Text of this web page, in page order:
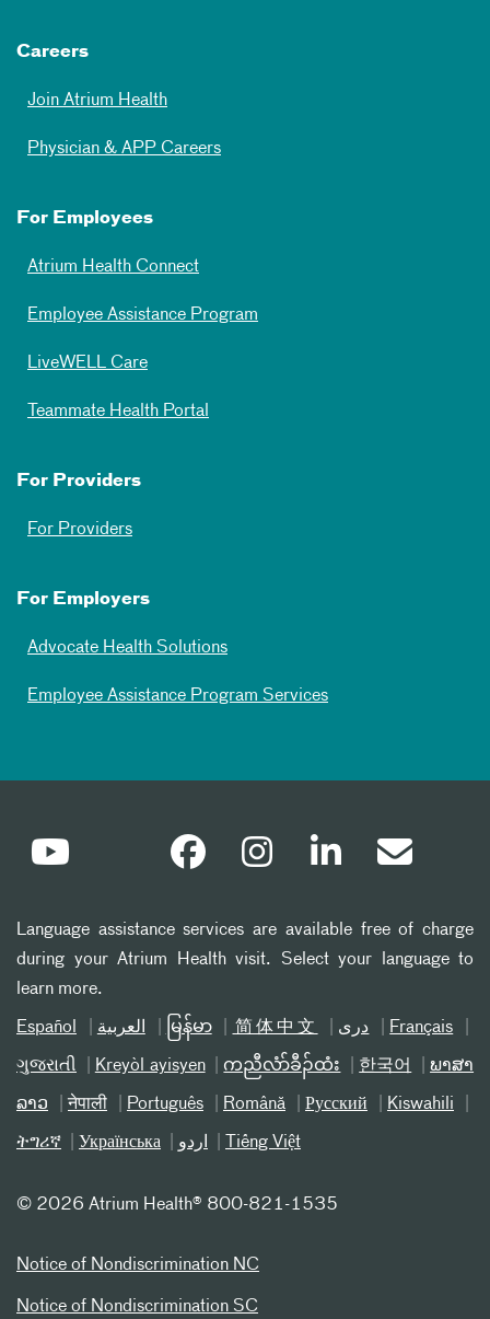
Careers
Join Atrium Health
Physician & APP Careers
For Employees
Atrium Health Connect
Employee Assistance Program
LiveWELL Care
Teammate Health Portal
For Providers
For Providers
For Employers
Advocate Health Solutions
Employee Assistance Program Services
Language assistance services are available free of charge
during your Atrium Health visit. Select your language to
learn more.
Español العربیة မြန်မာ 简体中文 دری Français
ગુજરાતી Kreyòl ayisyen ကညီလံာ်ခီၣ်ထံး 한국어 ພາສາ
ລາວ नेपाली Português Română Русский Kiswahili
ትግሪኛ Українська اردو Tiếng Việt
© 2026 Atrium Health® 800-821-1535
Notice of Nondiscrimination NC
Notice of Nondiscrimination SC